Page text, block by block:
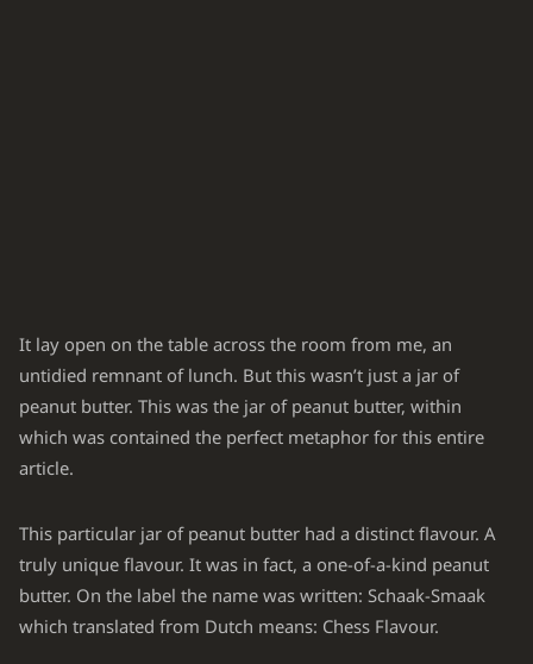
It lay open on the table across the room from me, an
untidied remnant of lunch. But this wasn’t just a jar of
peanut butter. This was thejar of peanut butter, within
which was contained the perfect metaphor for this entire
article.
This particular jar of peanut butter had a distinct flavour. A
truly unique flavour. It was in fact, a one-of-a-kind peanut
butter. On the label the name was written: Schaak-Smaak
which translated from Dutch means: Chess Flavour.